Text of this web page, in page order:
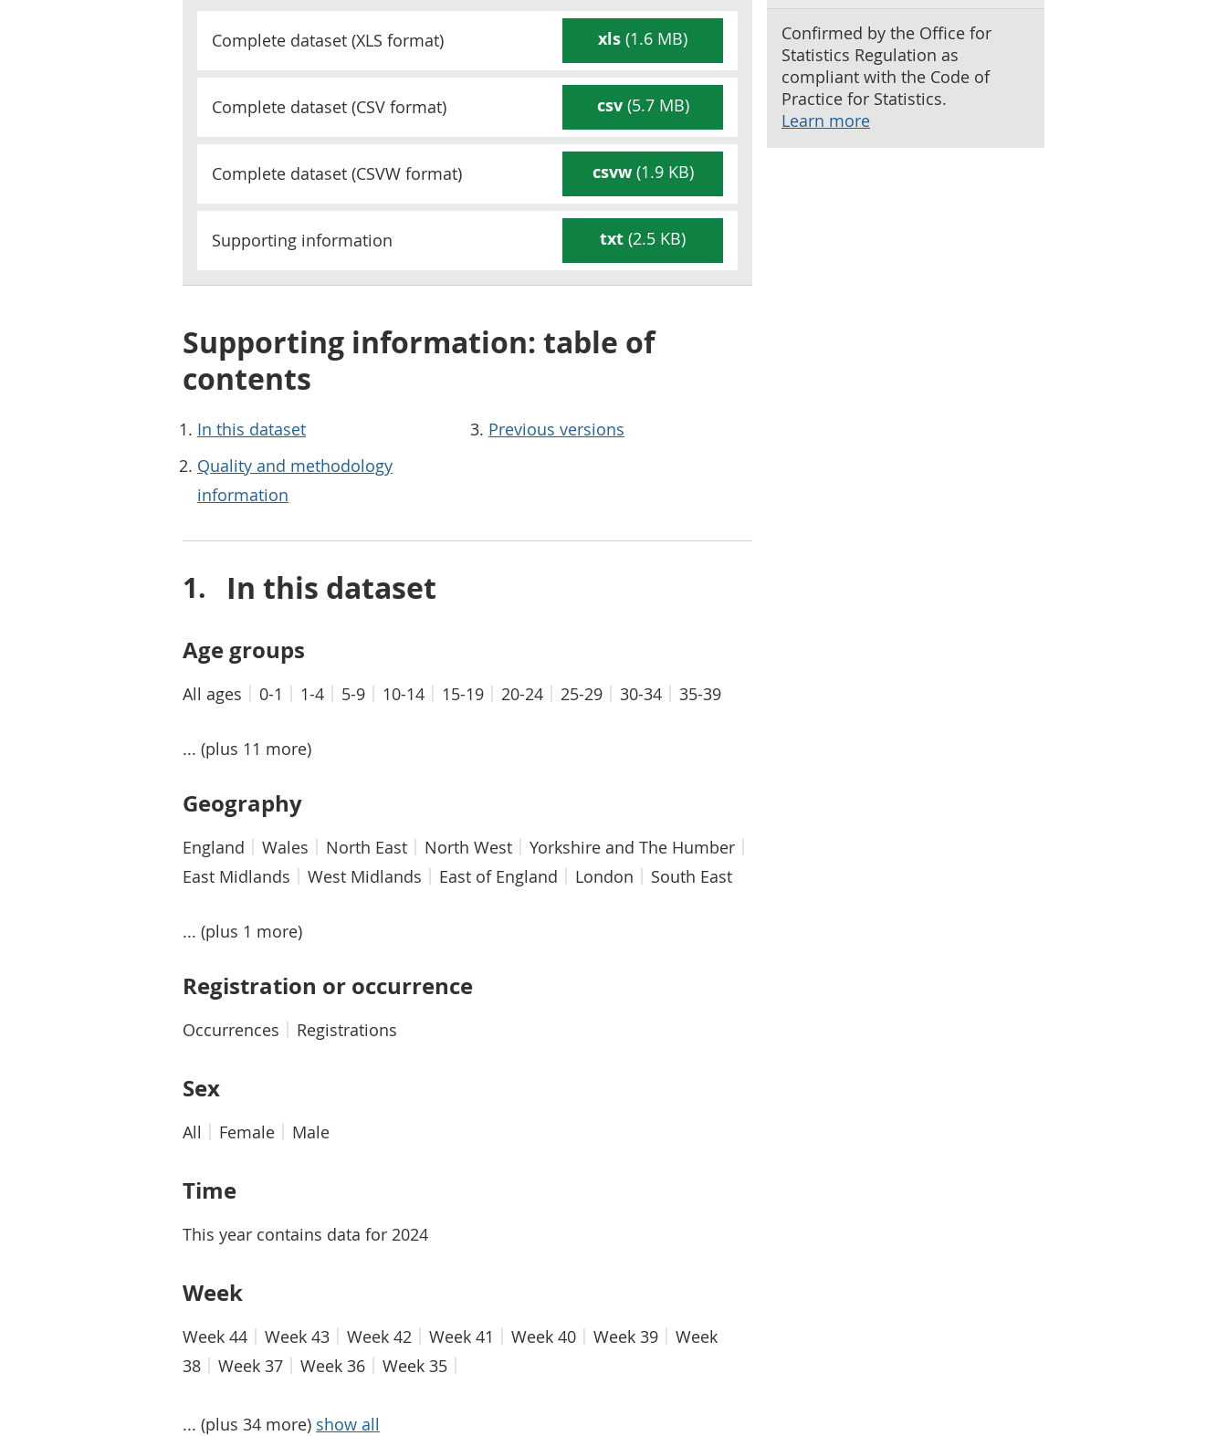
Complete dataset (XLS format) xls (1.6 MB)
Complete dataset (CSV format) csv(5.7 MB)
Complete dataset (CSVW format) csvw(1.9 KB)
Supporting information txt (2.5 KB)
Supporting information: table of
contents
In this dataset
Quality and methodology
information
Previous versions
In this dataset
Age groups
All ages 0-1 1-4 5-9 10-14 15-19 20-24 25-29 30-34 35-39
... (plus 11 more)
Geography
England Wales North East North West
Yorkshire and The Humber
East Midlands
West Midlands East of England London South East
... (plus 1 more)
Registration or occurrence
Occurrences Registrations
Sex
All Female Male
Time
This year contains data for 2024
Week
Week 44 Week 43 Week 42 Week 41 Week 40 Week 39
Week
38
Week 37 Week 36 Week 35
... (plus 34 more) show all
Confirmed by the Office for
Statistics Regulation as
compliant with the Code of
Practice for Statistics.
Learn more